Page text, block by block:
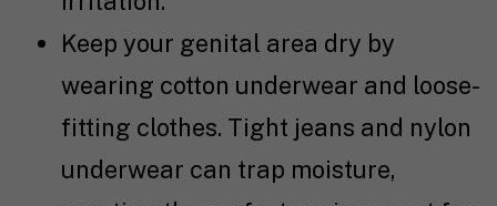
Keep your genital area dry by
wearing cotton underwear and loose-
fitting clothes. Tight jeans and nylon
underwear can trap moisture,